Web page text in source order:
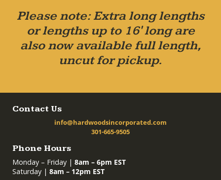
Please note: Extra long lengths
or lengths up to 16' long are
also now available full length,
uncut for pickup.
Contact Us
info@hardwoodsincorporated.com
301-665-9505
Phone Hours
Monday – Friday | 8am – 6pm EST
Saturday | 8am – 12pm EST